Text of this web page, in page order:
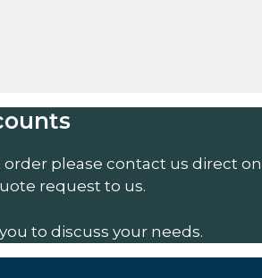
please contact us direct on
request to us.
to discuss your needs.